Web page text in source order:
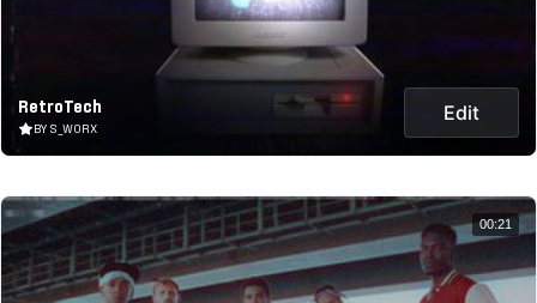
RetroTech
BY S_WORX
Edit
00:21